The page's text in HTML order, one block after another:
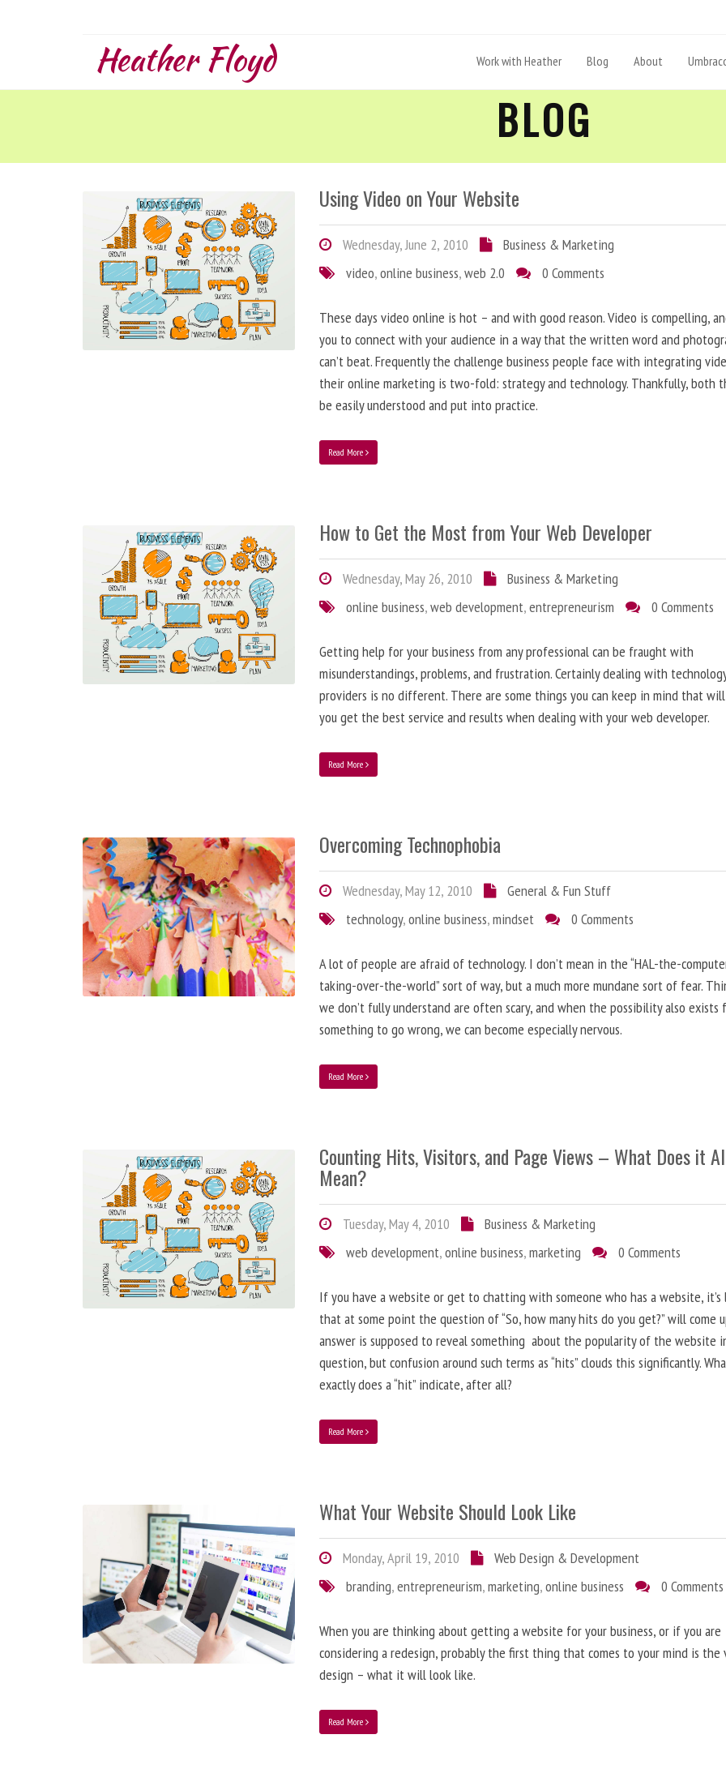
Heather Floyd Work with Heather Blog About
BLOG
Using Video on Your Website
Wednesday, June 2, 2010
Business & Marketing
video,online business,web 2.0 0 Comments
These days video online is hot – and with good reason. Video is compelling,
you to connect with your audience in a way that the written word and
can’t beat. Frequently the challenge business people face with integrating
their online marketing is two-fold: strategy and technology. Thankfully, both
be easily understood and put into practice.
Read More
How to Get the Most from Your Web Developer
Wednesday, May 26, 2010
Business & Marketing
online business,web development,entrepreneurism 0 Comments
Getting help for your business from any professional can be fraught with
misunderstandings, problems, and frustration. Certainly dealing with
providers is no different. There are some things you can keep in mind that
you get the best service and results when dealing with your web developer.
Read More
Overcoming Technophobia
Wednesday, May 12, 2010
General & Fun Stuff
technology,online business,mindset 0 Comments
A lot of people are afraid of technology. I don’t mean in the “HAL-the-
taking-over-the-world” sort of way, but a much more mundane sort of fear.
we don’t fully understand are often scary, and when the possibility also exists
something to go wrong, we can become especially nervous.
Read More
Counting Hits, Visitors, and Page Views – What Does it
Mean?
Tuesday, May 4, 2010
Business & Marketing
web development,online business,marketing 0 Comments
If you have a website or get to chatting with someone who has a website, it’s
that at some point the question of “So, how many hits do you get?” will come
answer is supposed to reveal something about the popularity of the website
question, but confusion around such terms as “hits” clouds this significantly.
exactly does a “hit” indicate, after all?
Read More
What Your Website Should Look Like
Monday, April 19, 2010
Web Design & Development
branding,entrepreneurism,marketing,online business 0 Comments
When you are thinking about getting a website for your business, or if you are
considering a redesign, probably the first thing that comes to your mind is the
design – what it will look like.
Read More